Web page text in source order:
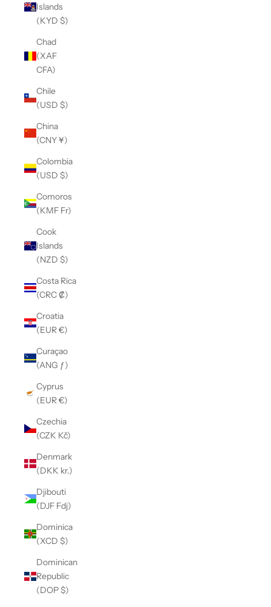
Islands
(KYD $)
Chad
(XAF
CFA)
Chile
(USD $)
China
(CNY ¥)
Colombia
(USD $)
Comoros
(KMF Fr)
Cook
Islands
(NZD $)
Costa Rica
(CRC ₡)
Croatia
(EUR €)
Curaçao
(ANG ƒ)
Cyprus
(EUR €)
Czechia
(CZK Kč)
Denmark
(DKK kr.)
Djibouti
(DJF Fdj)
Dominica
(XCD $)
Dominican
Republic
(DOP $)